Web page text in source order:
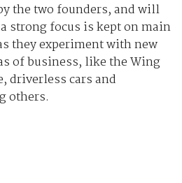
the two founders, and will
strong focus is kept on main
they experiment with new
of business, like the Wing
driverless cars and
others.